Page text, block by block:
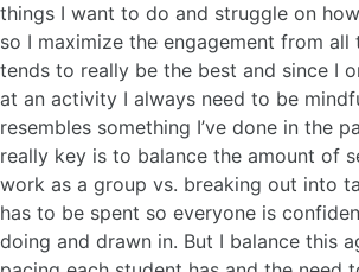
things I want to do and struggle on
so I maximize the engagement from all
tends to really be the best and since I
at an activity I always need to be
resembles something I’ve done in the
really key is to balance the amount of
work as a group vs. breaking out into
has to be spent so everyone is
doing and drawn in. But I balance this